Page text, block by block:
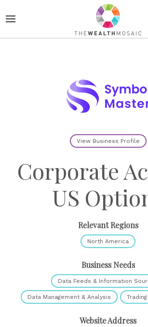
View Business Profile
Corporate
US
Relevant Regions
North America
Business Needs
Data Feeds & Information
Data Management & Analysis
Website Address